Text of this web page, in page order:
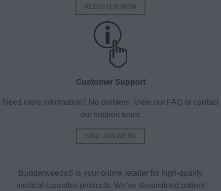
REGISTER NOW
Customer Support
Need more information? No problem. View our FAQ or contact
our support team.
FIND ANSWERS
Budderweeds® is your online retailer for high-quality
medical cannabis products. We’ve streamlined patient